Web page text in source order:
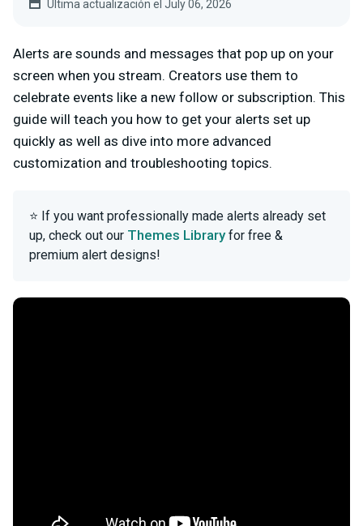
Última actualización el July 06, 2026
Alerts are sounds and messages that pop up on your
screen when you stream. Creators use them to
celebrate events like a new follow or subscription. This
guide will teach you how to get your alerts set up
quickly as well as dive into more advanced
customization and troubleshooting topics.
⭐ If you want professionally made alerts already set
up, check out our Themes Libraryfor free &
premium alert designs!